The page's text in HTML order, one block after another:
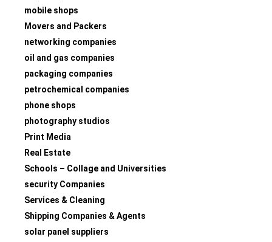
mobile shops
Movers and Packers
networking companies
oil and gas companies
packaging companies
petrochemical companies
phone shops
photography studios
Print Media
Real Estate
Schools – Collage and Universities
security Companies
Services & Cleaning
Shipping Companies & Agents
solar panel suppliers